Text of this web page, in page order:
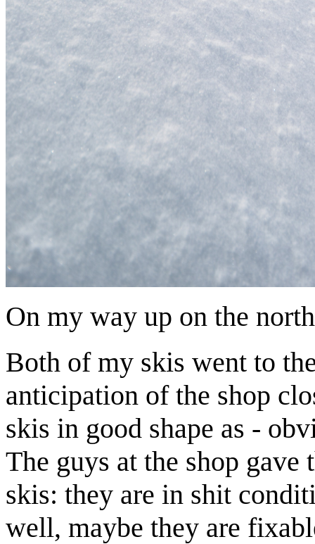
On my way up on the
Both of my skis went to
anticipation of the shop
skis in good shape as -
The guys at the shop
skis: they are in shit
well, maybe they are